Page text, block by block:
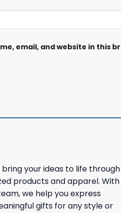
email, and website in this
bring your ideas to life through
products and apparel.
we help you express
gifts for any style or